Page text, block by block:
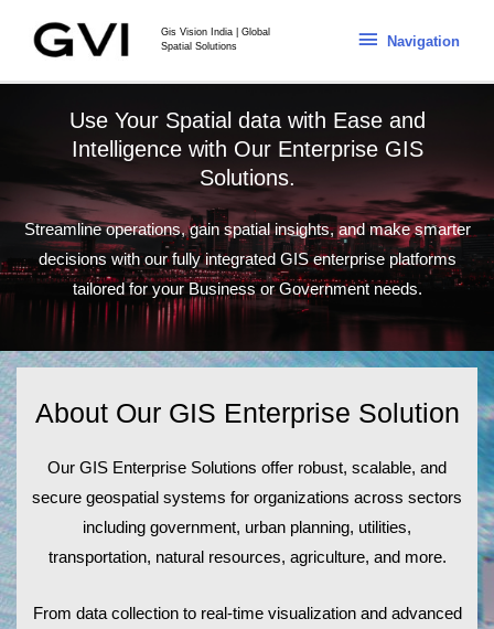
Gis Vision India | Global
Spatial Solutions
Navigation
Use Your Spatial data with Ease and
Intelligence with Our Enterprise GIS
Solutions.
Streamline operations, gain spatial insights, and make smarter
decisions with our fully integrated GIS enterprise platforms
tailored for your Business or Government needs.
About Our GIS Enterprise Solution
Our GIS Enterprise Solutions offer robust, scalable, and
secure geospatial systems for organizations across sectors
including government, urban planning, utilities,
transportation, natural resources, agriculture, and more.
From data collection to real-time visualization and advanced